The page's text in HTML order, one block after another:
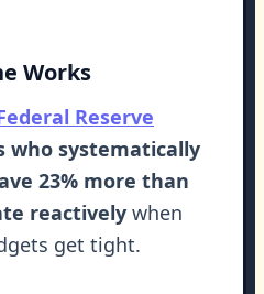
Works
Reserve
who systematically
23% more than
reactively when
get tight.